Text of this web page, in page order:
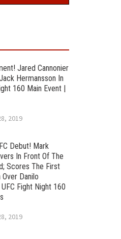
Jared Cannonier
Hermansson In
160 Main Event |
2019
Debut! Mark
In Front Of The
Scores The First
Over Danilo
Fight Night 160
2019